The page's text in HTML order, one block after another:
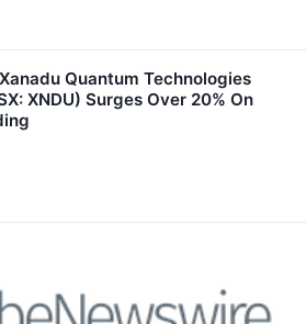
Quantum Technologies
XNDU) Surges Over 20% On